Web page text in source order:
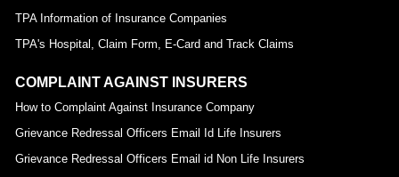
TPA Information of Insurance Companies
TPA's Hospital, Claim Form, E-Card and Track Claims
COMPLAINT AGAINST INSURERS
How to Complaint Against Insurance Company
Grievance Redressal Officers Email Id Life Insurers
Grievance Redressal Officers Email id Non Life Insurers